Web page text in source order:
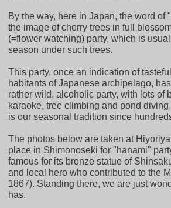
By the way, here in Japan, the word of
the image of cherry trees in full
(=flower watching) party, which is
season under such trees.
This party, once an indication of
habitants of Japanese archipelago,
rather wild, alcoholic party, with lots of
karaoke, tree climbing and pond
is our seasonal tradition since
The photos below are taken at
place in Shimonoseki for "hanami"
famous for its bronze statue of
and local hero who contributed to the
1867). Standing there, we are just
has.